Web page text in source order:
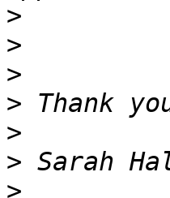
>
>
>
>
>
>
>